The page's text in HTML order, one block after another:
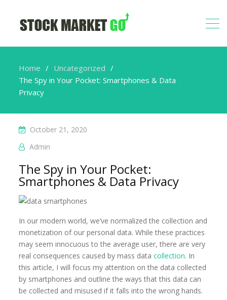
Home
Uncategorized
The Spy in Your Pocket: Smartphones & Data
Privacy
October 21, 2020
Admin
The Spy in Your Pocket:
Smartphones & Data Privacy
In our modern world, we’ve normalized the collection and
monetization of our personal data. While these practices
may seem innocuous to the average user, there are very
real consequences caused by mass datacollection. In
this article, I will focus my attention on the data collected
by smartphones and outline the ways that this data can
be collected and misused if it falls into the wrong hands.